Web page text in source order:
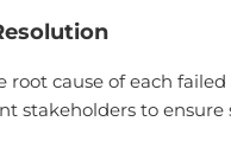
root cause of each
stakeholders to ensure